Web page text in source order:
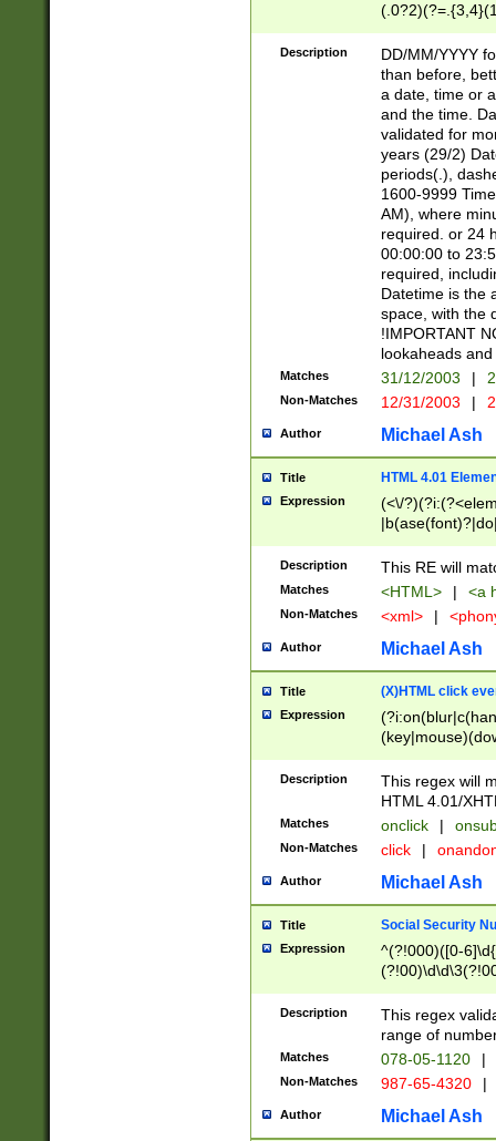
<sep>[/.-
[0-
Description
DD/MM/YYYY
than before,
a date, time or
and the time.
validated for
years (29/2)
periods(.),
1600-9999
AM), where
required. or 24
00:00:00 to
required,
Datetime is the
space, with the
!IMPORTANT
lookaheads
Matches 31/12/2003 |
Non-Matches 12/31/2003 |
Author Michael Ash
Title HTML 4.01
Expression
(<\/
Description This RE will
Matches <HTML> | <a
Non-Matches <xml> |
Author Michael Ash
Title (X)HTML click
Expression
Description
This regex will
HTML 4.01/
Matches onclick |
Non-Matches click |
Author Michael Ash
Title Social Security
Expression
^(?!000)([0-
Description
This regex
range of
Matches 078-05-1120 |
Non-Matches 987-65-4320 |
Author Michael Ash